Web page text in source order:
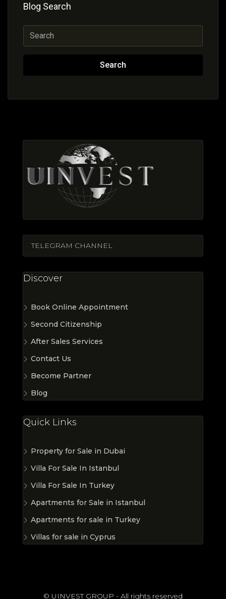
Blog Search
Search
TELEGRAM CHANNEL
Discover
Book Online Appointment
Second Citizenship
After Sales Services
Contact Us
Become Partner
Blog
Quick Links
Property for Sale in Dubai
Villa For Sale In Istanbul
Villa For Sale In Turkey
Apartments for Sale in Istanbul
Apartments for sale in Turkey
Villas for sale in Cyprus
© UINVEST GROUP - All rights reserved